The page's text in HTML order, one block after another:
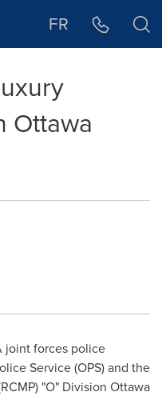
FR
Ottawa
joint forces police
Service (OPS) and the
"O" Division Ottawa